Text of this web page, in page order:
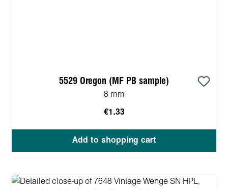
5529 Oregon (MF PB sample)
8 mm
€1.33
Add to shopping cart